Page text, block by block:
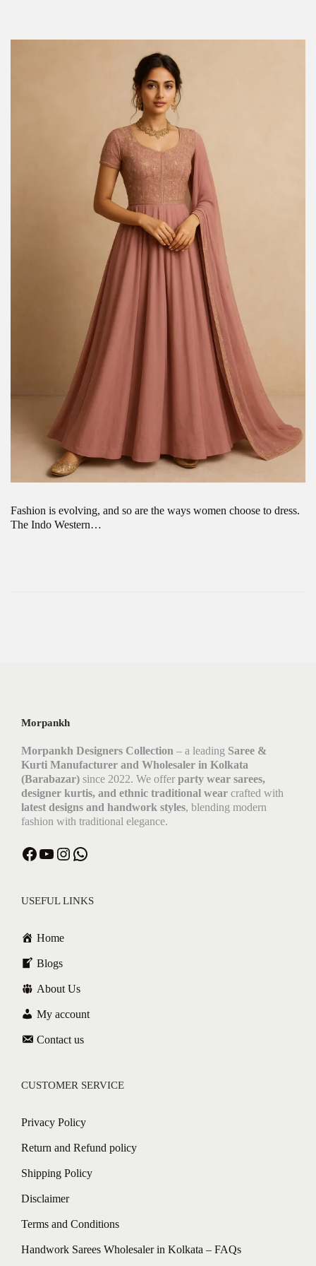
Fashion is evolving, and so are the ways women choose to dress.
The Indo Western…
Morpankh
Morpankh Designers Collection – a leading Saree &
Kurti Manufacturer and Wholesaler in Kolkata
(Barabazar) since 2022. We offer party wear sarees,
designer kurtis, and ethnic traditional wear crafted with
latest designs and handwork styles, blending modern
fashion with traditional elegance.
USEFUL LINKS
Home
Blogs
About Us
My account
Contact us
CUSTOMER SERVICE
Privacy Policy
Return and Refund policy
Shipping Policy
Disclaimer
Terms and Conditions
Handwork Sarees Wholesaler in Kolkata – FAQs